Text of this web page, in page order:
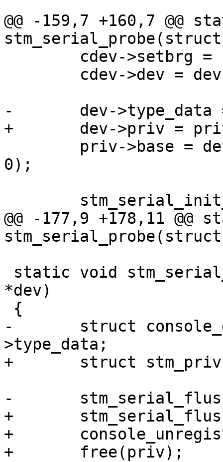
@@ -159,7 +160,7 @@
-	dev->type_data = cdev;
+	dev->priv = priv;
0);
@@ -177,9 +178,11
*dev)
-	struct console_device *cdev = dev-
>type_data;
+	struct stm_priv *priv = dev->priv;
-	stm_serial_flush(cdev);
+	stm_serial_flush(&priv->cdev);
+	console_unregister(&priv->cdev);
+	free(priv);